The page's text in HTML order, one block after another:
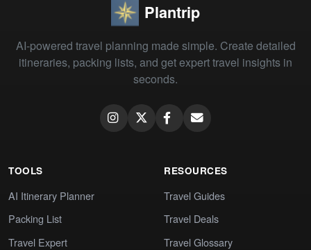
Plantrip
AI-powered travel planning made simple. Create detailed
itineraries, packing lists, and get expert travel insights in
seconds.
TOOLS
AI Itinerary Planner
Packing List
Travel Expert
RESOURCES
Travel Guides
Travel Deals
Travel Glossary